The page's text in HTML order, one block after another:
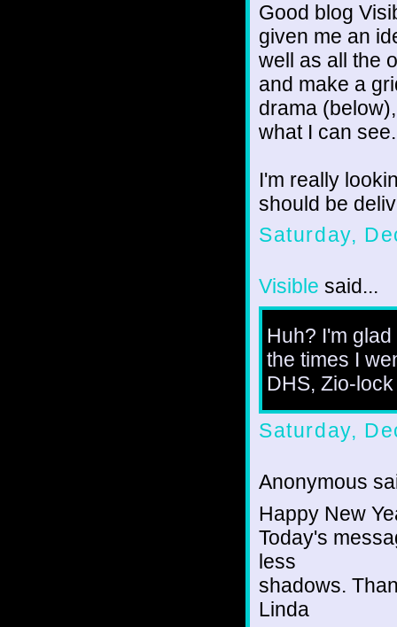
Good blog
given me an
well as all the
and make a
drama
what I can see.
I'm really
should be
Saturday,
Visible said...
Huh? I'm
the times I
DHS, Zio-
Saturday,
Anonymous
Happy New
Today's
less
shadows.
Linda